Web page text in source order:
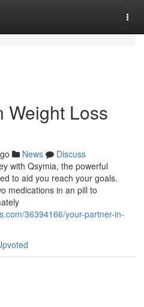
Weight Loss
News
Discuss
with Qsymia, the powerful
to aid you reach your goals.
medications in an pill to
36394166/your-partner-in-